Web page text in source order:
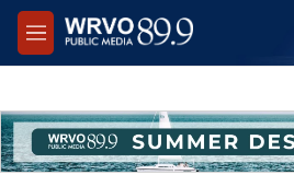
Skip to main content
M
e